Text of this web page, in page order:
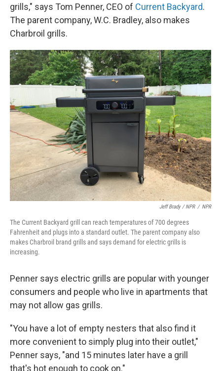
grills," says Tom Penner, CEO of Current Backyard.
The parent company, W.C. Bradley, also makes
Charbroil grills.
Jeff Brady / NPR / NPR
The Current Backyard grill can reach temperatures of 700 degrees
Fahrenheit and plugs into a standard outlet. The parent company also
makes Charbroil brand grills and says demand for electric grills is
increasing.
Penner says electric grills are popular with younger
consumers and people who live in apartments that
may not allow gas grills.
"You have a lot of empty nesters that also find it
more convenient to simply plug into their outlet,"
Penner says, "and 15 minutes later have a grill
that's hot enough to cook on."